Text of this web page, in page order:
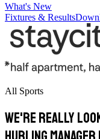
What's New
Fixtures & Results
All Sports
We're really